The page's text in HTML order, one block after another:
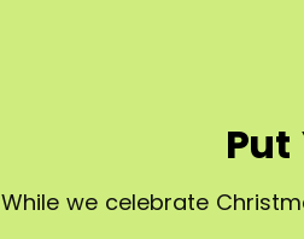
While we celebrate